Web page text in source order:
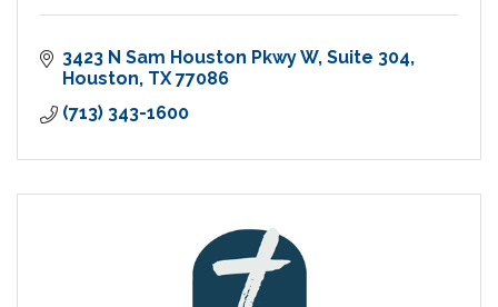
3423 N Sam Houston Pkwy W Suite 304
Houston TX 77086
(713) 343-1600